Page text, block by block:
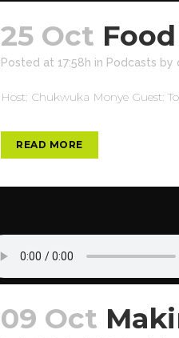
25 Oct
Posted at 17:58h in Podcasts by
Host: Chukwuka Monye Guest:
READ MORE
09 Oct